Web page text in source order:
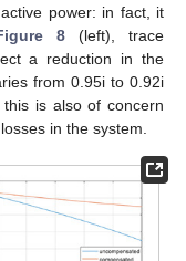
power: in fact, it
8(left), trace
a reduction in the
from 0.95i to 0.92i
is also of concern
in the system.